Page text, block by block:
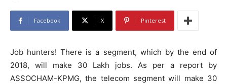
Facebook X Pinterest
Job hunters! There is a segment, which by the end of
2018, will make 30 Lakh jobs. As per a report by
ASSOCHAM-KPMG, the telecom segment will make 30